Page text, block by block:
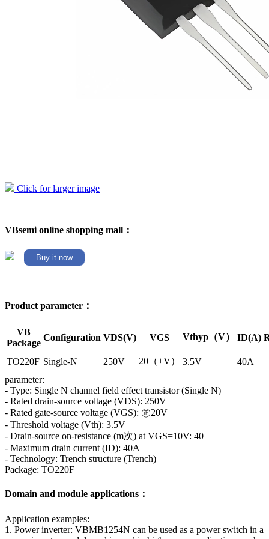
Click for larger image
VBsemi online shopping mall：
Buy it now
Product parameter：
VB
Package
Configuration VDS(V) VGS Vthyp（V） ID(A)
TO220F Single-N 250V 20（±V） 3.5V
40A
parameter:
- Type: Single N channel field effect transistor (Single N)
- Rated drain-source voltage (VDS): 250V
- Rated gate-source voltage (VGS): ㊣20V
- Threshold voltage (Vth): 3.5V
- Drain-source on-resistance (m次) at VGS=10V: 40
- Maximum drain current (ID): 40A
- Technology: Trench structure (Trench)
Package: TO220F
Domain and module applications：
Application examples:
1. Power inverter: VBMB1254N can be used as a power switch in a